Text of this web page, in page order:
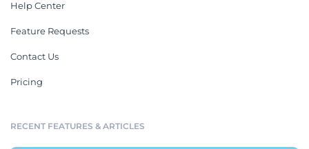
Help Center
Feature Requests
Contact Us
Pricing
RECENT FEATURES & ARTICLES